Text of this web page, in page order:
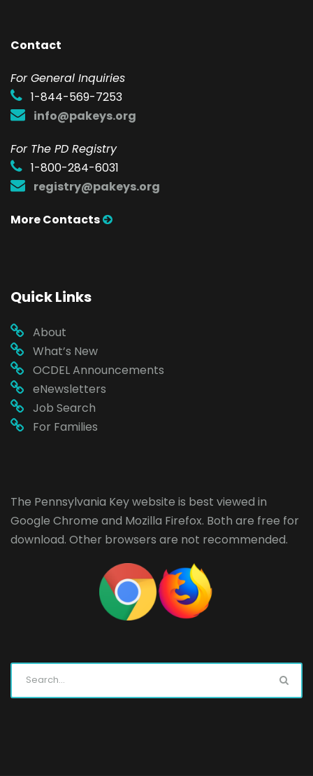
Contact
For General Inquiries
1-844-569-7253
info@pakeys.org
For The PD Registry
1-800-284-6031
registry@pakeys.org
More Contacts
Quick Links
About
What’s New
OCDEL Announcements
eNewsletters
Job Search
For Families
The Pennsylvania Key website is best viewed in
Google Chrome and Mozilla Firefox. Both are free for
download. Other browsers are not recommended.